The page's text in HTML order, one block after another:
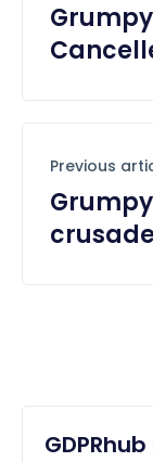
Grumpy
Previous
Grumpy